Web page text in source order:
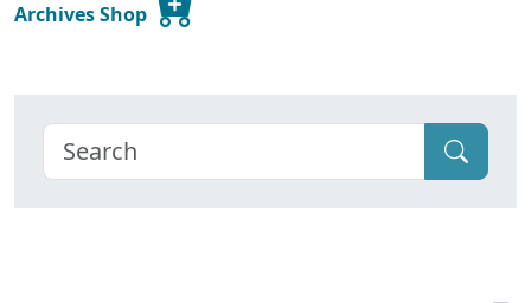
Archives Shop